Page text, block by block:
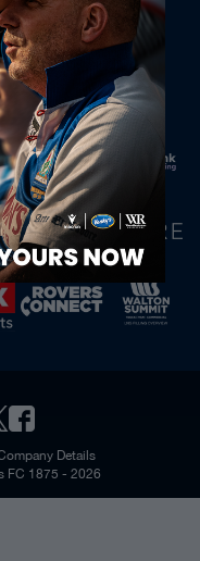
Details
FC 1875 - 2026